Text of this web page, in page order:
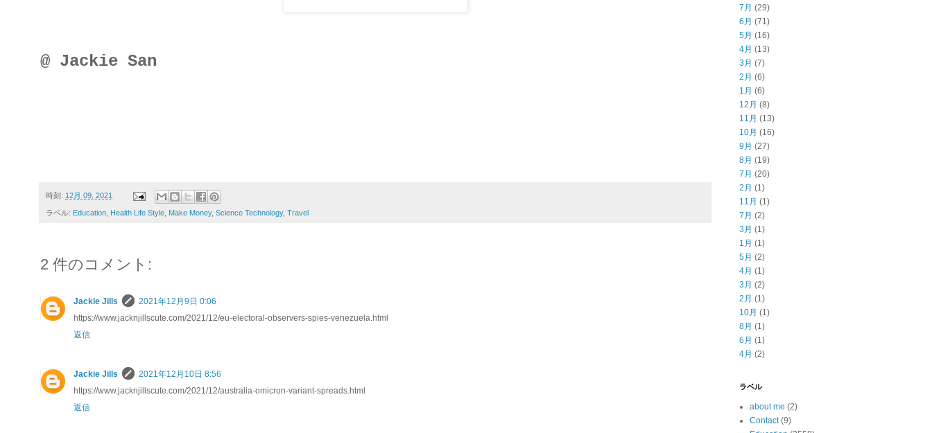
@ Jackie San
時刻: 12月 09, 2021
ラベル: Education Health Life Style Make Money, Science Technology, Travel
2 件のコメント:
Jackie Jills
2021年12月9日 0:06
https://www.jacknjillscute.com/2021/12/eu-electoral-observers-spies-venezuela.html
返信
Jackie Jills
2021年12月10日 8:56
https://www.jacknjillscute.com/2021/12/australia-omicron-variant-spreads.html
返信
7月 (29)
6月 (71)
5月 (16)
4月 (13)
3月 (7)
2月 (6)
1月 (6)
12月 (8)
11月 (13)
10月 (16)
9月 (27)
8月 (19)
7月 (20)
2月 (1)
11月 (1)
7月 (2)
3月 (1)
1月 (1)
5月 (2)
4月 (1)
3月 (2)
2月 (1)
10月 (1)
8月 (1)
6月 (1)
4月 (2)
ラベル
about me (2)
Contact (9)